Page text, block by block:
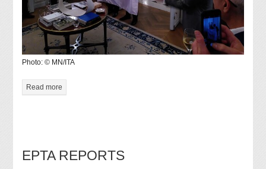
Photo: © MN/ITA
Read more
EPTA REPORTS